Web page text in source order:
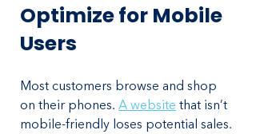
Optimize for Mobile
Users
Most customers browse and shop
on their phones. A website that isn’t
mobile-friendly loses potential sales.